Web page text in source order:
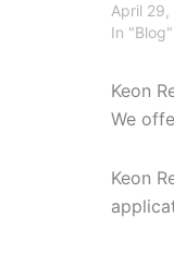
April 29,
In "Blog"
Keon
We
Keon